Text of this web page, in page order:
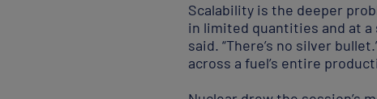
Scalability is the deeper
in limited quantities and at a
said. “There’s no silver
across a fuel’s entire